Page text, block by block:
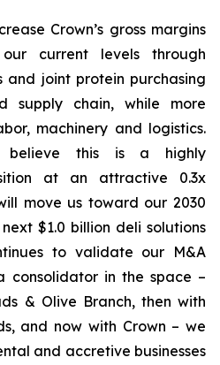
Crown’s gross margins
current levels through
and joint protein purchasing
supply chain, while more
machinery and logistics.
believe this is a highly
at an attractive 0.3x
move us toward our 2030
$1.0 billion deli solutions
to validate our M&A
in the space –
& Olive Branch, then with
and now with Crown – we
and accretive businesses